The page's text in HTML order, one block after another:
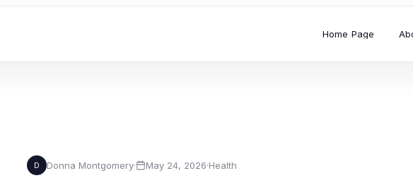
Home Page
D Donna Montgomery· May 24, 2026·Health